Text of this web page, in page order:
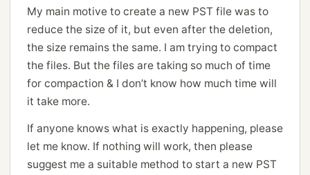
My main motive to create a new PST file was to
reduce the size of it, but even after the deletion,
the size remains the same. I am trying to compact
the files. But the files are taking so much of time
for compaction & I don’t know how much time will
it take more.
If anyone knows what is exactly happening, please
let me know. If nothing will work, then please
suggest me a suitable method to start a new PST